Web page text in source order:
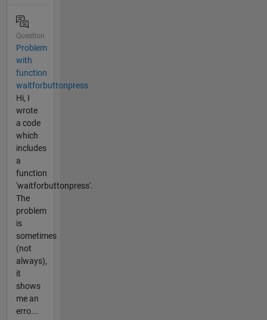
Question
Problem
with
function
waitforbuttonpress
Hi, I
wrote
a code
which
includes
a
function
'waitforbuttonpress'.
The
problem
is
sometimes
(not
always),
it
shows
me an
erro...